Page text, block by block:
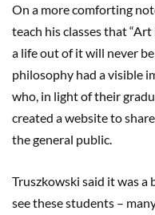
On a more comforting
teach his classes that
a life out of it will never
philosophy had a visible
who, in light of their
created a website to
the general public.
Truszkowski said it was
see these students –